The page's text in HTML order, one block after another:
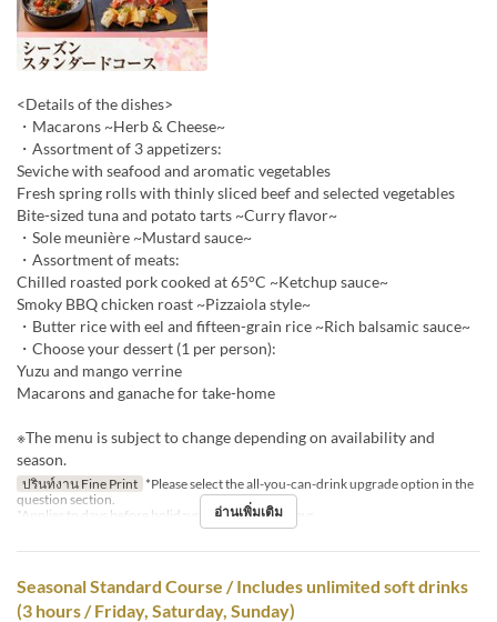
<Details of the dishes>
・Macarons ~Herb & Cheese~
・Assortment of 3 appetizers:
Seviche with seafood and aromatic vegetables
Fresh spring rolls with thinly sliced beef and selected vegetables
Bite-sized tuna and potato tarts ~Curry flavor~
・Sole meunière ~Mustard sauce~
・Assortment of meats:
Chilled roasted pork cooked at 65°C ~Ketchup sauce~
Smoky BBQ chicken roast ~Pizzaiola style~
・Butter rice with eel and fifteen-grain rice ~Rich balsamic sauce~
・Choose your dessert (1 per person):
Yuzu and mango verrine
Macarons and ganache for take-home
※The menu is subject to change depending on availability and
season.
ปรินท์งาน Fine Print *Please select the all-you-can-drink upgrade option in the
question section.
*Applies to days before holidays and public holidays.
อ่านเพิ่มเติม
Seasonal Standard Course / Includes unlimited soft drinks
(3 hours / Friday, Saturday, Sunday)